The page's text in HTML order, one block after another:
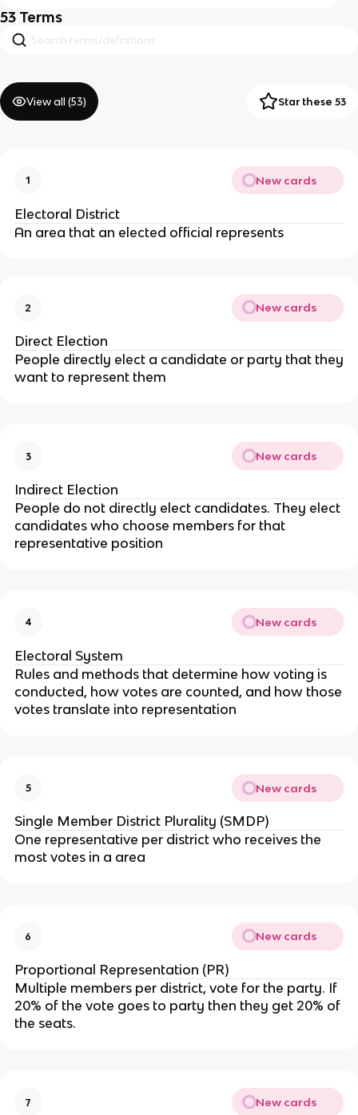
53 Terms
View all (53) Star these 53
1 New cards
Electoral District
An area that an elected official represents
2 New cards
Direct Election
People directly elect a candidate or party that they
want to represent them
3 New cards
Indirect Election
People do not directly elect candidates. They elect
candidates who choose members for that
representative position
4 New cards
Electoral System
Rules and methods that determine how voting is
conducted, how votes are counted, and how those
votes translate into representation
5 New cards
Single Member District Plurality (SMDP)
One representative per district who receives the
most votes in a area
6 New cards
Proportional Representation (PR)
Multiple members per district, vote for the party. If
20% of the vote goes to party then they get 20% of
the seats.
7 New cards